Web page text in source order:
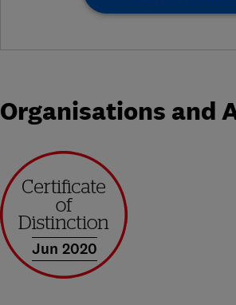
Organisations and
Jun 2020